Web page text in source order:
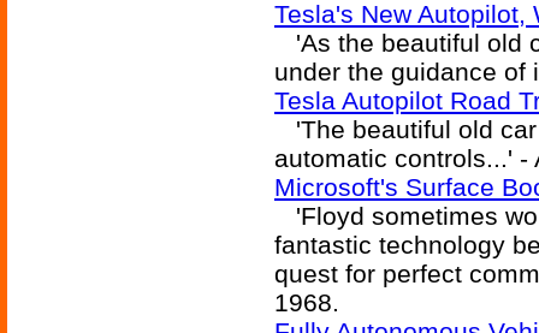
Tesla's New Autopilot,
'As the beautiful old
under the guidance of
Tesla Autopilot Road
'The beautiful old
automatic controls...' -
Microsoft's Surface
'Floyd sometimes
fantastic technology
quest for perfect
1968.